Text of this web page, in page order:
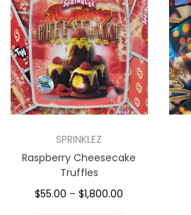
SPRINKLEZ
Raspberry Cheesecake
Truffles
$55.00 – $1,800.00